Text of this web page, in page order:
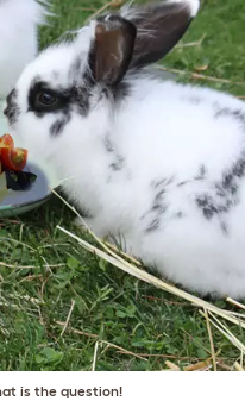
is the question!